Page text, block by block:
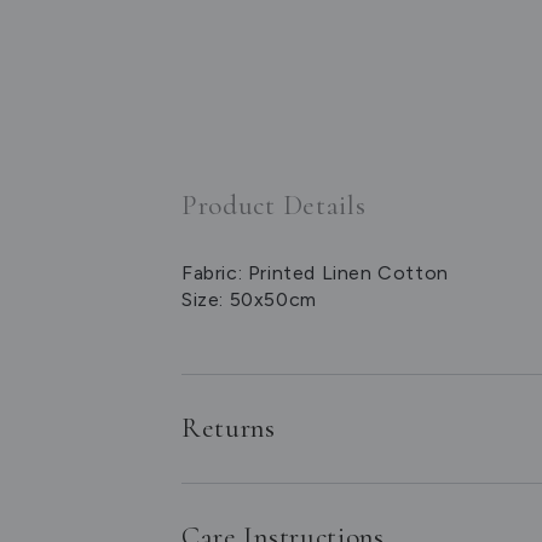
Product Details
Fabric: Printed Linen Cotton
Size: 50x50cm
Returns